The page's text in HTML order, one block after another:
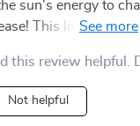
combined with
portable solar
want reliable
sun's energy to
This little gem
there's no sun,
which is pretty
this review helpful.
Not helpful